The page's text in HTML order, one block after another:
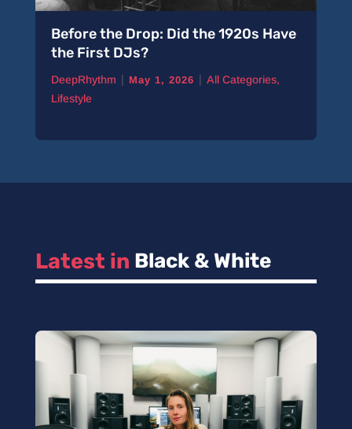
Before the Drop: Did the 1920s Have
the First DJs?
DeepRhythm | May 1, 2026 | All Categories,
Lifestyle
Latest in Black & White